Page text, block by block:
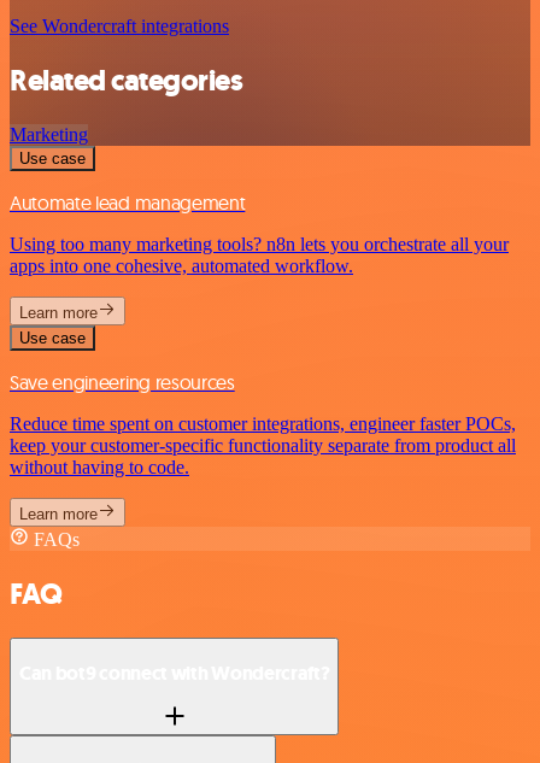
See Wondercraft integrations
Related categories
Marketing
Use case
Automate lead management
Using too many marketing tools? n8n lets you orchestrate all your
apps into one cohesive, automated workflow.
Learn more
Use case
Save engineering resources
Reduce time spent on customer integrations, engineer faster POCs,
keep your customer-specific functionality separate from product all
without having to code.
Learn more
FAQs
FAQ